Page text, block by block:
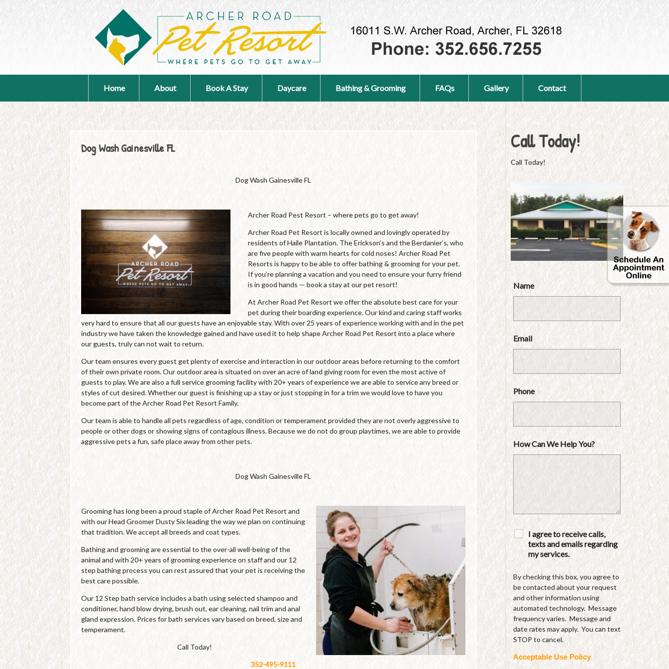
Home About Book A Stay Daycare Bathing & Grooming FAQs Gallery Contact
Dog Wash Gainesville FL
Dog Wash Gainesville FL
Archer Road Pest Resort – where pets go to get away!
Archer Road Pet Resort is locally owned and lovingly operated by
residents of Haile Plantation. The Erickson’s and the Berdanier’s, who
are five people with warm hearts for cold noses! Archer Road Pet
Resorts is happy to be able to offer bathing & grooming for your pet.
If you’re planning a vacation and you need to ensure your furry friend
is in good hands — book a stay at our pet resort!
At Archer Road Pet Resort we offer the absolute best care for your
pet during their boarding experience. Our kind and caring staff works
very hard to ensure that all our guests have an enjoyable stay. With over 25 years of experience working with and in the pet
industry we have taken the knowledge gained and have used it to help shape Archer Road Pet Resort into a place where
our guests, truly can not wait to return.
Our team ensures every guest get plenty of exercise and interaction in our outdoor areas before returning to the comfort
of their own private room. Our outdoor area is situated on over an acre of land giving room for even the most active of
guests to play. We are also a full service grooming facility with 20+ years of experience we are able to service any breed or
styles of cut desired. Whether our guest is finishing up a stay or just stopping in for a trim we would love to have you
become part of the Archer Road Pet Resort Family.
Our team is able to handle all pets regardless of age, condition or temperament provided they are not overly aggressive to
people or other dogs or showing signs of contagious illness. Because we do not do group playtimes, we are able to provide
aggressive pets a fun, safe place away from other pets.
Dog Wash Gainesville FL
Grooming has long been a proud staple of Archer Road Pet Resort and
with our Head Groomer Dusty Six leading the way we plan on continuing
that tradition. We accept all breeds and coat types.
Bathing and grooming are essential to the over-all well-being of the
animal and with 20+ years of grooming experience on staff and our 12
step bathing process you can rest assured that your pet is receiving the
best care possible.
Our 12 Step bath service includes a bath using selected shampoo and
conditioner, hand blow drying, brush out, ear cleaning, nail trim and anal
gland expression. Prices for bath services vary based on breed, size and
temperament.
Call Today!
352-495-9111
Call Today!
Call Today!
Name
Email
Phone
How Can We Help You?
I agree to receive calls,
texts and emails regarding
my services.
By checking this box, you agree to
be contacted about your request
and other information using
automated technology. Message
frequency varies. Message and
date rates may apply. You can text
STOP to cancel.
Acceptable Use Policy